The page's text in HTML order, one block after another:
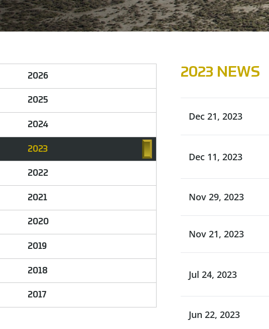
2023 NEWS
Dec 21, 2023
Dec 11, 2023
Nov 29, 2023
Nov 21, 2023
Jul 24, 2023
Jun 22, 2023
2026
2025
2024
2023
2022
2021
2020
2019
2018
2017